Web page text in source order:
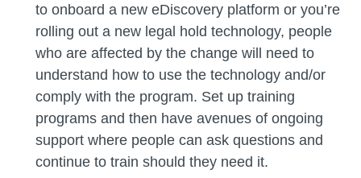
to onboard a new eDiscovery platform or you’re
rolling out a new legal hold technology, people
who are affected by the change will need to
understand how to use the technology and/or
comply with the program. Set up training
programs and then have avenues of ongoing
support where people can ask questions and
continue to train should they need it.